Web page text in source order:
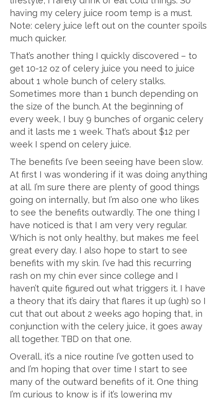
having my celery juice room temp is a must.
Note: celery juice left out on the counter spoils
much quicker.
That’s another thing I quickly discovered – to
get 10-12 oz of celery juice you need to juice
about 1 whole bunch of celery stalks.
Sometimes more than 1 bunch depending on
the size of the bunch. At the beginning of
every week, I buy 9 bunches of organic celery
and it lasts me 1 week. That’s about $12 per
week I spend on celery juice.
The benefits I’ve been seeing have been slow.
At first I was wondering if it was doing anything
at all. I’m sure there are plenty of good things
going on internally, but I’m also one who likes
to see the benefits outwardly. The one thing I
have noticed is that I am very very regular.
Which is not only healthy, but makes me feel
great every day. I also hope to start to see
benefits with my skin. I’ve had this recurring
rash on my chin ever since college and I
haven’t quite figured out what triggers it. I have
a theory that it’s dairy that flares it up (ugh) so I
cut that out about 2 weeks ago hoping that, in
conjunction with the celery juice, it goes away
all together. TBD on that one.
Overall, it’s a nice routine I’ve gotten used to
and I’m hoping that over time I start to see
many of the outward benefits of it. One thing
I’m curious to know is if it’s lowering my